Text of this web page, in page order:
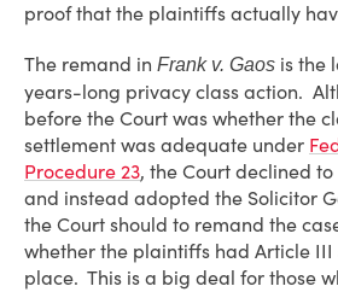
proof that the plaintiffs actually
The remand in Frank v. Gaos is the
years-long privacy class action.
before the Court was whether the
settlement was adequate under
Procedure 23, the Court declined
and instead adopted the Solicitor
the Court should to remand the
whether the plaintiffs had Article
place. This is a big deal for those